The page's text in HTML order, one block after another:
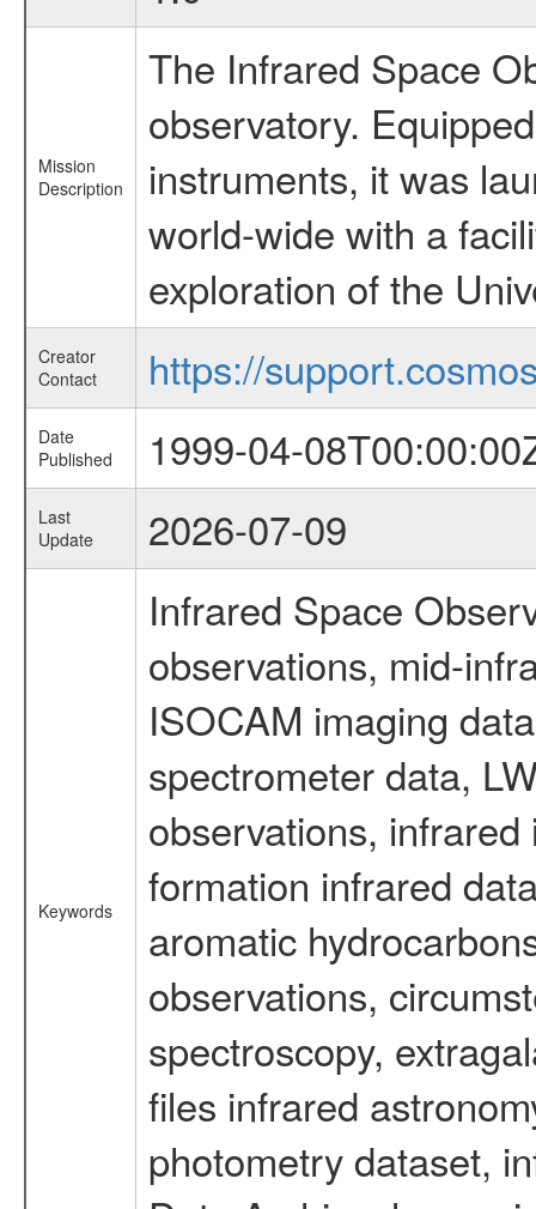
Mission
Description
The Infrared Space
observatory.
instruments, it was
world-wide with a
exploration of the
Creator
Contact
https://
Date
Published
1999-04-
Last
Update
2026-07-09
Keywords
Infrared Space
observations, mid-
ISOCAM imaging
spectrometer data,
observations,
formation infrared
aromatic
observations,
spectroscopy,
files infrared
photometry dataset,